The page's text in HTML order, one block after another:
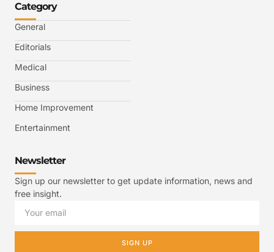
Category
General
Editorials
Medical
Business
Home Improvement
Entertainment
Newsletter
Sign up our newsletter to get update information, news and
free insight.
SIGN UP